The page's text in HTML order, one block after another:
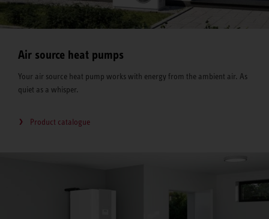
Air source heat pumps
Your air source heat pump works with energy from the ambient air. As
quiet as a whisper.
Product catalogue